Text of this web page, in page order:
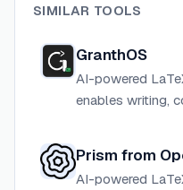
SIMILAR TOOLS
GranthOS
AI-powered
enables writing,
Prism from
AI-powered